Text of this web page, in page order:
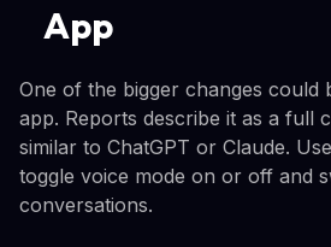
App
One of the bigger changes could
app. Reports describe it as a full
similar to ChatGPT or Claude.
toggle voice mode on or off and
conversations.